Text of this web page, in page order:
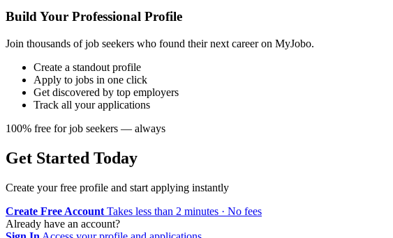
Build Your Professional Profile
Join thousands of job seekers who found their next career on MyJobo.
Create a standout profile
Apply to jobs in one click
Get discovered by top employers
Track all your applications
100% free for job seekers — always
Get Started Today
Create your free profile and start applying instantly
Create Free Account Takes less than 2 minutes · No fees
Already have an account?